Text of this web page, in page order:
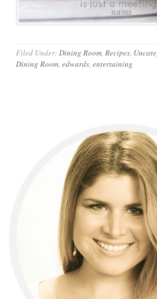
Filed Under:Dining Room,Recipes,
Dining Room,edwards,entertaining